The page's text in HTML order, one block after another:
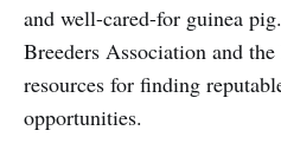
and well-cared-for guinea
Breeders Association and
resources for finding
opportunities.